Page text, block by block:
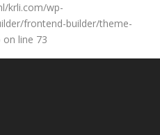
krli.com/wp-
frontend-builder/theme-
on line 73